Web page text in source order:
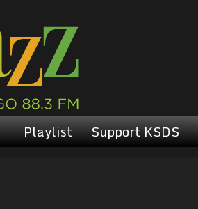
Playlist Support KSDS